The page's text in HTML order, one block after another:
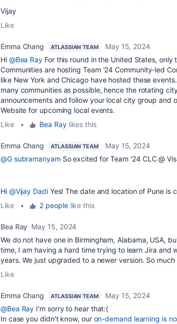
Vijay
Like
Emma Chang ATLASSIAN TEAM
May 15, 2024
Hi @Bea Ray For this round in the United States, only
Communities are hosting Team '24 Community-led
like New York and Chicago have hosted these
many communities as possible, hence the rotating
announcements and follow your local city group and
Website for upcoming local events.
Like
• Bea Raylikes this
Emma Chang ATLASSIAN TEAM
May 15, 2024
@G subramanyam So excited for Team '24 CLC @
Hi @Vijay DadiYes! The date and location of Pune is
Like
• 2 peoplelike this
Bea Ray May 15, 2024
We do not have one in Birmingham, Alabama, USA,
time, I am having a hard time trying to learn Jira and
years. We just upgraded to a newer version. So
Like
Emma Chang ATLASSIAN TEAM
May 15, 2024
@Bea Ray I'm sorry to hear that:(
In case you didn't know, our on-demand learning is